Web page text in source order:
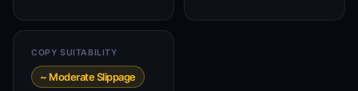
COPY SUITABILITY
~ Moderate Slippage